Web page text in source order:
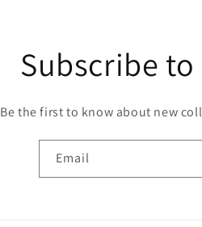
Subscribe
Be the first to know about new
Email